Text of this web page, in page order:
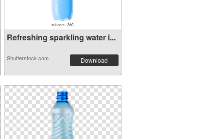
Refreshing sparkling water i...
Shutterstock.com Download